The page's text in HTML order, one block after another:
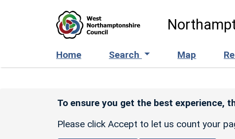
Home Search Map
To ensure you get the best experience,
Please click Accept to let us count your